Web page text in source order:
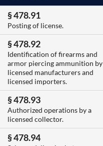
§ 478.91
Posting of license.
§ 478.92
Identification of firearms and
armor piercing ammunition by
licensed manufacturers and
licensed importers.
§ 478.93
Authorized operations by a
licensed collector.
§ 478.94